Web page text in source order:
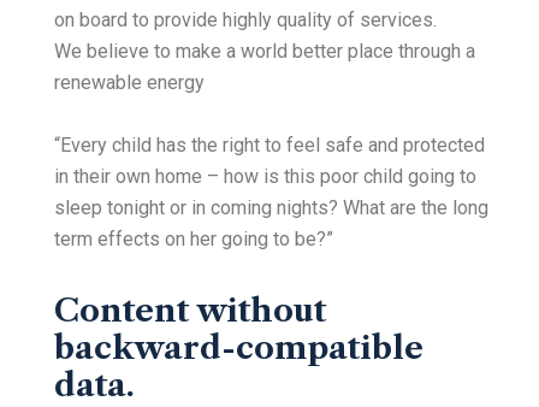
on board to provide highly quality of services.
We believe to make a world better place through a
renewable energy
“Every child has the right to feel safe and protected
in their own home – how is this poor child going to
sleep tonight or in coming nights? What are the long
term effects on her going to be?”
Content without
backward-compatible
data.